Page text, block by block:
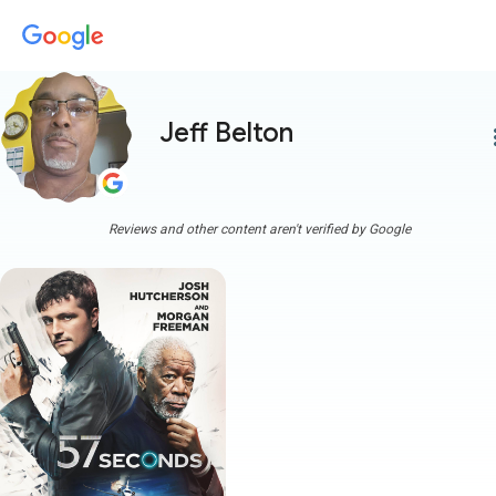
Jeff Belton
Reviews and other content aren't verified by Google